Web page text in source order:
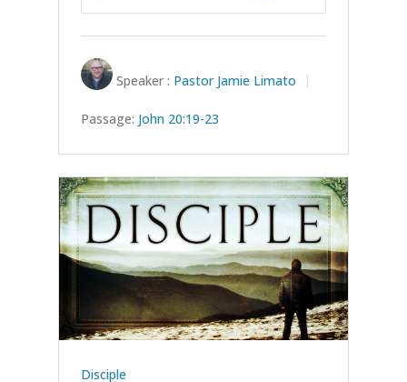
Play Mute Settings
Speaker : Pastor Jamie Limato
Passage: John 20:19-23
Disciple